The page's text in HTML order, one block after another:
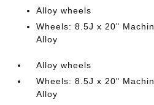
Alloy wheels
Wheels: 8.5J x 20"
Alloy
Alloy wheels
Wheels: 8.5J x 20"
Alloy